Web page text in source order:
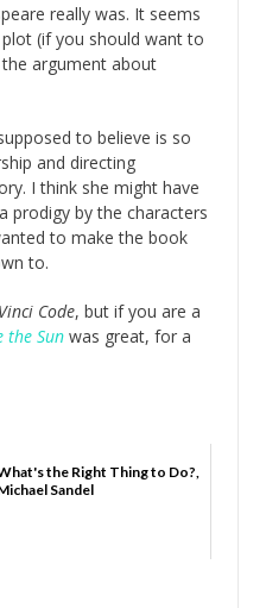
really was. It seems
(if you should want to
argument about
to believe is so
and directing
I think she might have
prodigy by the characters
to make the book
to.
Code, but if you are a
the Sun was great, for a
the Right Thing to Do?,
Sandel